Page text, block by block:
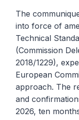
The
into force of
Technical
(Commission
2018/1229),
European
approach. The
and
2026, ten